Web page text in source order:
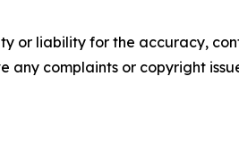
or liability for the accuracy,
any complaints or copyright